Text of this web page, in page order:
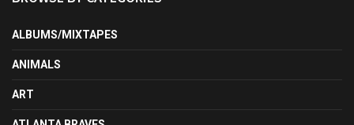
ALBUMS/MIXTAPES
ANIMALS
ART